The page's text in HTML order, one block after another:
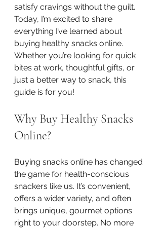
satisfy cravings without the guilt.
Today, I’m excited to share
everything I’ve learned about
buying healthy snacks online.
Whether you’re looking for quick
bites at work, thoughtful gifts, or
just a better way to snack, this
guide is for you!
Why Buy Healthy Snacks
Online?
Buying snacks online has changed
the game for health-conscious
snackers like us. It’s convenient,
offers a wider variety, and often
brings unique, gourmet options
right to your doorstep. No more